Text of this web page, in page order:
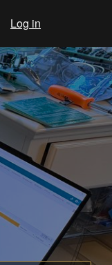
Log in